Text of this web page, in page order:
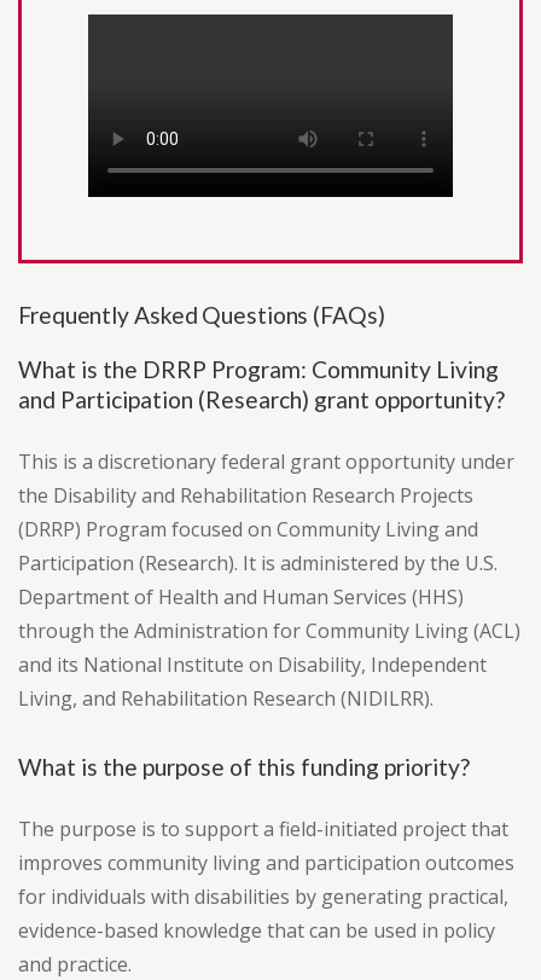
Frequently Asked Questions (FAQs)
What is the DRRP Program: Community Living
and Participation (Research) grant opportunity?
This is a discretionary federal grant opportunity under
the Disability and Rehabilitation Research Projects
(DRRP) Program focused on Community Living and
Participation (Research). It is administered by the U.S.
Department of Health and Human Services (HHS)
through the Administration for Community Living (ACL)
and its National Institute on Disability, Independent
Living, and Rehabilitation Research (NIDILRR).
What is the purpose of this funding priority?
The purpose is to support a field-initiated project that
improves community living and participation outcomes
for individuals with disabilities by generating practical,
evidence-based knowledge that can be used in policy
and practice.